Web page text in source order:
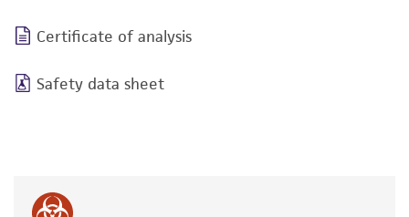
Certificate of analysis
Safety data sheet